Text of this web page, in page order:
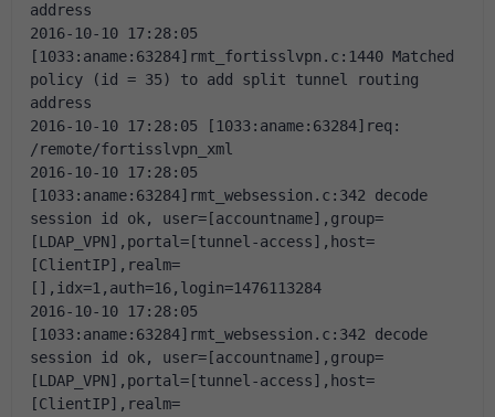
address
2016-10-10 17:28:05
[1033:aname:63284]rmt_fortisslvpn.c:1440 Matched
policy (id = 35) to add split tunnel routing
address
2016-10-10 17:28:05 [1033:aname:63284]req:
/remote/fortisslvpn_xml
2016-10-10 17:28:05
[1033:aname:63284]rmt_websession.c:342 decode
session id ok, user=[accountname],group=
[LDAP_VPN],portal=[tunnel-access],host=
[ClientIP],realm=
[],idx=1,auth=16,login=1476113284
2016-10-10 17:28:05
[1033:aname:63284]rmt_websession.c:342 decode
session id ok, user=[accountname],group=
[LDAP_VPN],portal=[tunnel-access],host=
[ClientIP],realm=